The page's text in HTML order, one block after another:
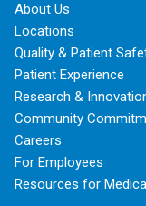
About Us
Locations
Quality & Patient
Patient Experience
Research &
Community
Careers
For Employees
Resources for